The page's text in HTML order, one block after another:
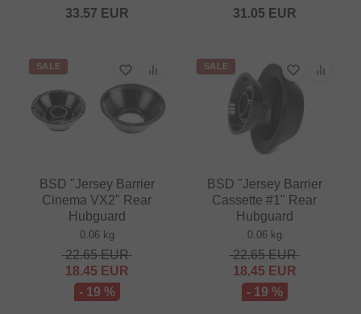
33.57 EUR 31.05 EUR
SALE
BSD "Jersey Barrier
Cinema VX2" Rear
Hubguard
0.06 kg
22.65EUR
18.45 EUR
- 19 %
SALE
BSD "Jersey Barrier
Cassette #1" Rear
Hubguard
0.06 kg
22.65EUR
18.45 EUR
- 19 %